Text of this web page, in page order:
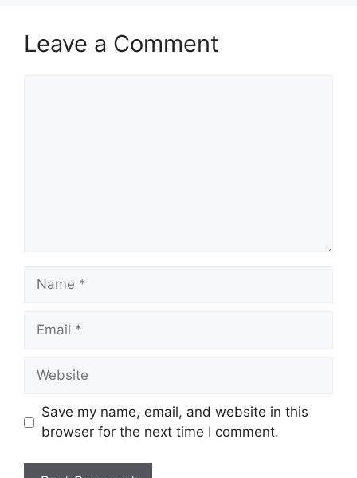
Leave a Comment
Name
Email
Website
Save my name, email, and website in this
browser for the next time I comment.